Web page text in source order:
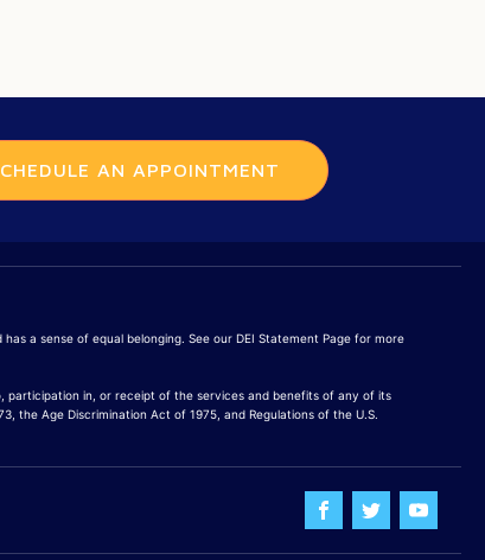
AN APPOINTMENT
a sense of equal belonging. See our DEI Statement Page for more
participation in, or receipt of the services and benefits of any of its
the Age Discrimination Act of 1975, and Regulations of the U.S.